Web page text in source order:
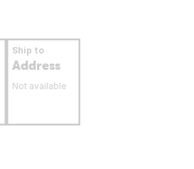
Ship to
Address
Not available